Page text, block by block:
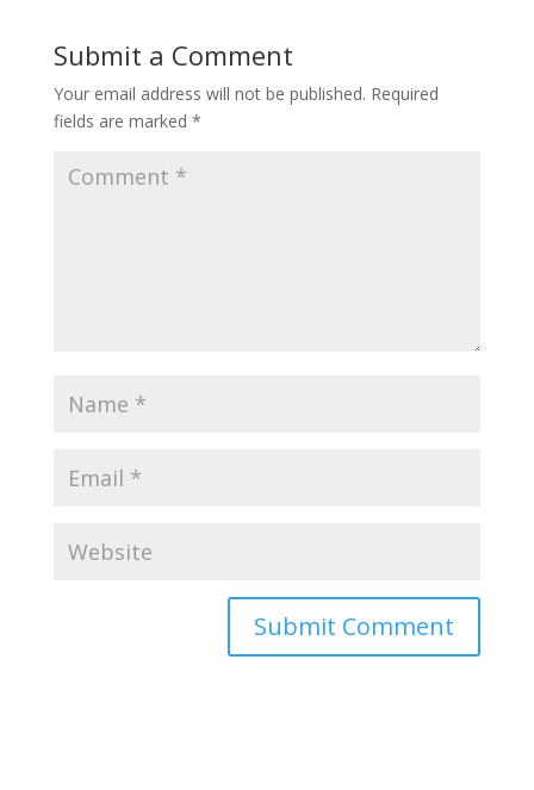
Submit a Comment
Your email address will not be published. Required
fields are marked *